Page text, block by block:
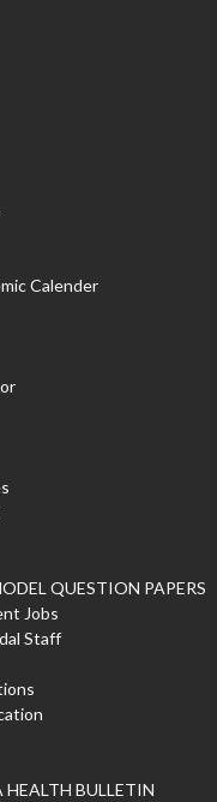
Calender
QUESTION PAPERS
Jobs
Staff
BULLETIN